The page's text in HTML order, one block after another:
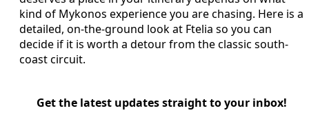
kind of Mykonos experience you are chasing. Here is a
detailed, on-the-ground look at Ftelia so you can
decide if it is worth a detour from the classic south-
coast circuit.
Get the latest updates straight to your inbox!